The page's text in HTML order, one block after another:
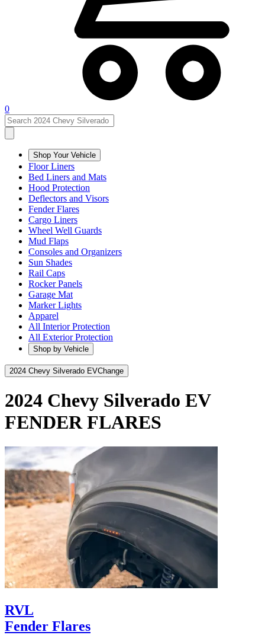
0
Shop Your Vehicle
Floor Liners
Bed Liners and Mats
Hood Protection
Deflectors and Visors
Fender Flares
Cargo Liners
Wheel Well Guards
Mud Flaps
Consoles and Organizers
Sun Shades
Rail Caps
Rocker Panels
Garage Mat
Marker Lights
Apparel
All Interior Protection
All Exterior Protection
Shop by Vehicle
2024 Chevy Silverado EVChange
2024 Chevy Silverado EV
FENDER FLARES
RVL
Fender Flares